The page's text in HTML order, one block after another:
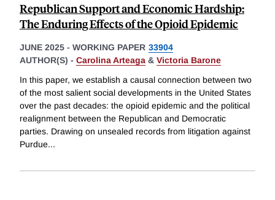
Republican Support and Economic Hardship:
The Enduring Effects of the Opioid Epidemic
JUNE 2025 - WORKING PAPER 33904
AUTHOR(S) - Carolina Arteaga & Victoria Barone
In this paper, we establish a causal connection between two
of the most salient social developments in the United States
over the past decades: the opioid epidemic and the political
realignment between the Republican and Democratic
parties. Drawing on unsealed records from litigation against
Purdue...